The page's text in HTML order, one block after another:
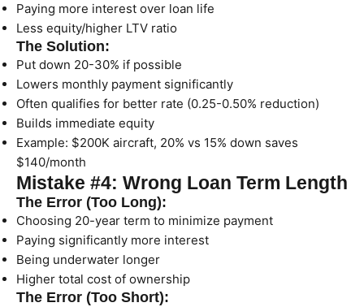
Paying more interest over loan life
Less equity/higher LTV ratio
The Solution:
Put down 20-30% if possible
Lowers monthly payment significantly
Often qualifies for better rate (0.25-0.50% reduction)
Builds immediate equity
Example: $200K aircraft, 20% vs 15% down saves
$140/month
Mistake #4: Wrong Loan Term Length
The Error (Too Long):
Choosing 20-year term to minimize payment
Paying significantly more interest
Being underwater longer
Higher total cost of ownership
The Error (Too Short):